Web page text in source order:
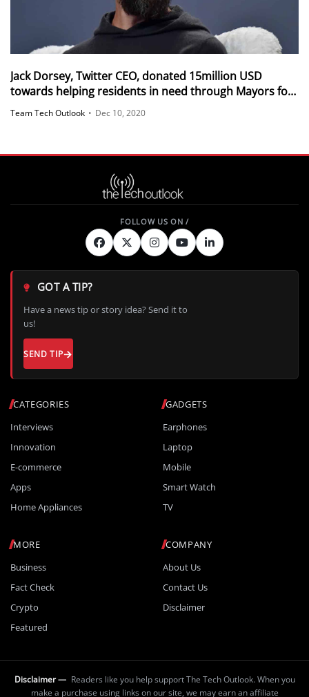
Jack Dorsey, Twitter CEO, donated 15million USD
towards helping residents in need through Mayors for
a Guaranteed Income
Team Tech Outlook • Dec 10, 2020
CATEGORIES
Interviews
Innovation
E-commerce
Apps
Home Appliances
GADGETS
Earphones
Laptop
Mobile
Smart Watch
TV
MORE
Business
Fact Check
Crypto
Featured
COMPANY
About Us
Contact Us
Disclaimer
GOT A TIP?
Have a news tip or story idea? Send it to
us!
SEND TIP
Disclaimer — Readers like you help support The Tech Outlook. When you
make a purchase using links on our site, we may earn an affiliate